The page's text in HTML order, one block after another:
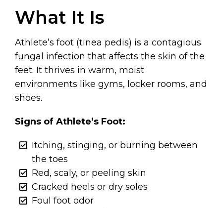
What It Is
Athlete’s foot (tinea pedis) is a contagious
fungal infection that affects the skin of the
feet. It thrives in warm, moist
environments like gyms, locker rooms, and
shoes.
Signs of Athlete’s Foot:
Itching, stinging, or burning between
the toes
Red, scaly, or peeling skin
Cracked heels or dry soles
Foul foot odor